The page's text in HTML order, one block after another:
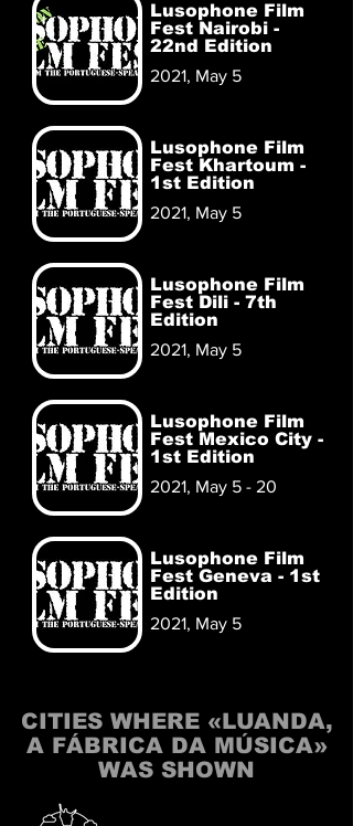
Lusophone Film
Fest Nairobi -
22nd Edition
2021, May 5
Lusophone Film
Fest Khartoum -
1st Edition
2021, May 5
Lusophone Film
Fest Dili - 7th
Edition
2021, May 5
Lusophone Film
Fest Mexico City -
1st Edition
2021, May 5 - 20
Lusophone Film
Fest Geneva - 1st
Edition
2021, May 5
CITIES WHERE «LUANDA,
A FÁBRICA DA MÚSICA»
WAS SHOWN